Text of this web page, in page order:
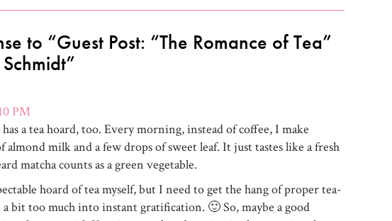
on
new
window)
this
friend
(Opens
in
window)
on
in
new
window)
on
new
window)
to “Guest Post: “The Romance of Tea”
PM
a tea hoard, too. Every morning, instead of coffee, I make
almond milk and a few drops of sweet leaf. It just tastes like a fresh
matcha counts as a green vegetable.
hoard of tea myself, but I need to get the hang of proper tea-
a bit too much into instant gratification. 🙂 So, maybe a good